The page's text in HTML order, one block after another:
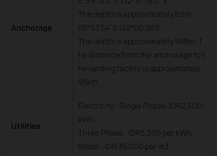
Anchorage
The depth is approximately 69m.
05°07.54”S 132°00.30 E.
The depth is approximately 588m. T
he distance from the anchorage to t
he landing facility is approximately
95km.
Utilities
Electricity : Single Phase :IDR2,500/
kWh
Three Phase : IDR5,000 per kWh
Water : IDR 35,000 per m3